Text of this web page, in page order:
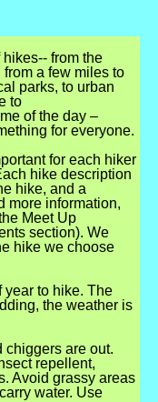
from the
a few miles to
parks, to urban
to
of the day –
for everyone.
for each hiker
hike description
hike, and a
more information,
Meet Up
section). We
hike we choose
year to hike. The
the weather is
are out.
repellent,
Avoid grassy areas
water. Use